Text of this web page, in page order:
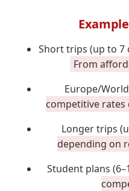
Short trips (up to 7
From
Europe/
competitive rates
Longer trips
depending on
Student plans